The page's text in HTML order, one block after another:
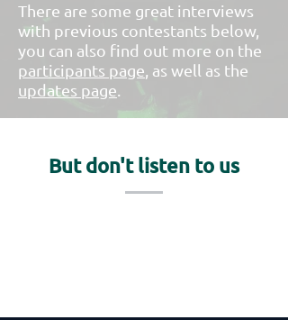
There are some great interviews
with previous contestants below,
you can also find out more on the
participants page , as well as the
updates page
But don't listen to us